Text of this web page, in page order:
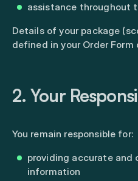
assistance throughout
Details of your package
defined in your Order Form
2. Your
You remain responsible for:
providing accurate and
information